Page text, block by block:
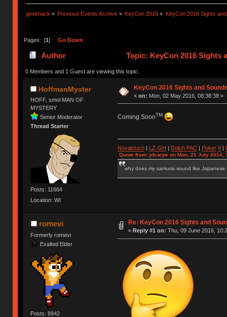
geekhack » Previous Events Archive » KeyCon 2016 » KeyCon 2016 Sights
Pages: [1] Go Down
Author Topic: KeyCon 2016 Sights
0 Members and 1 Guest are viewing this topic.
HoffmanMyster
HOFF, smol MAN OF
MYSTERY
Senior Moderator
Thread Starter
Posts: 11664
Location: WI
KeyCon 2016 Sights and
« on: Mon, 02 May 2016, 08:38:38 »
Coming SoonTM
Novatouch| LZ-GH Dolch PAC| Poker
Quote from: jdcarpe on Mon, 21 July 2014,
why does my samurai sound like Japanese
romevi
Formerly romevi
Exalted Elder
Posts: 8942
Re: KeyCon 2016 Sights and
« Reply #1 on: Thu, 09 June 2016,